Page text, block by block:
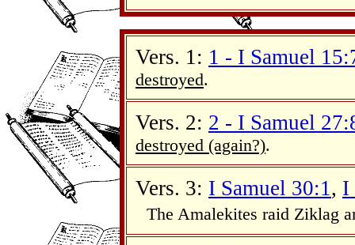
Vers. 1: 1 - I Samuel
destroyed.
Vers. 2: 2 - I Samuel
destroyed (again?).
Vers. 3: I Samuel 30:1, I
The Amalekites raid Ziklag